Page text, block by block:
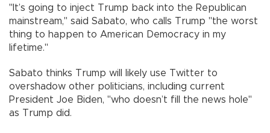
"It’s going to inject Trump back into the Republican
mainstream," said Sabato, who calls Trump "the worst
thing to happen to American Democracy in my
lifetime."
Sabato thinks Trump will likely use Twitter to
overshadow other politicians, including current
President Joe Biden, "who doesn’t fill the news hole"
as Trump did.